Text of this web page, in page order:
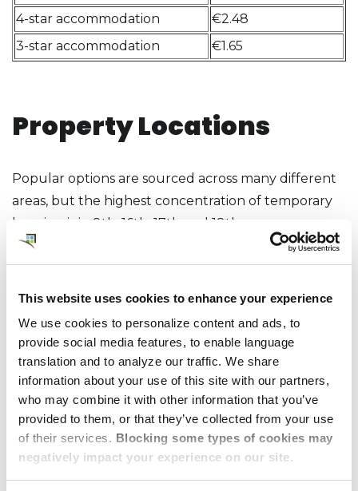
This website uses cookies to enhance your experience
We use cookies to personalize content and ads, to
provide social media features, to enable language
translation and to analyze our traffic. We share
information about your use of this site with our partners,
who may combine it with other information that you’ve
provided to them, or that they’ve collected from your use
of their services. Blocking some types of cookies may
negatively impact your experience on our site.
4-star accommodation
€2.48
3-star accommodation
€1.65
Property Locations
Popular options are sourced across many different
areas, but the highest concentration of temporary
housing is in 8th, 16th, 17th and 18th
arrondissements. There are also options in the La
Defense business centre as well as Neuilly-sur-
Sample Properties
Available through
Dwellworks Living